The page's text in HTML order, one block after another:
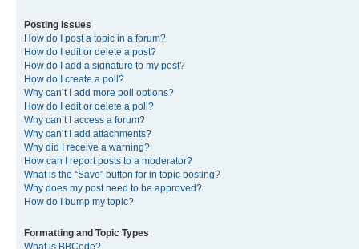
Posting Issues
How do I post a topic in a forum?
How do I edit or delete a post?
How do I add a signature to my post?
How do I create a poll?
Why can’t I add more poll options?
How do I edit or delete a poll?
Why can’t I access a forum?
Why can’t I add attachments?
Why did I receive a warning?
How can I report posts to a moderator?
What is the “Save” button for in topic posting?
Why does my post need to be approved?
How do I bump my topic?
Formatting and Topic Types
What is BBCode?